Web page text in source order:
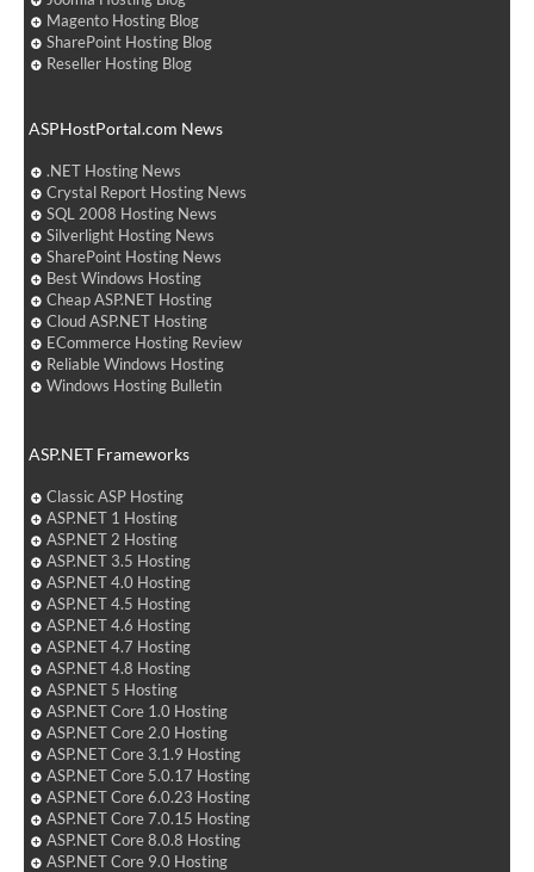
Magento Hosting Blog
SharePoint Hosting Blog
Reseller Hosting Blog
ASPHostPortal.com News
.NET Hosting News
Crystal Report Hosting News
SQL 2008 Hosting News
Silverlight Hosting News
SharePoint Hosting News
Best Windows Hosting
Cheap ASP.NET Hosting
Cloud ASP.NET Hosting
ECommerce Hosting Review
Reliable Windows Hosting
Windows Hosting Bulletin
ASP.NET Frameworks
Classic ASP Hosting
ASP.NET 1 Hosting
ASP.NET 2 Hosting
ASP.NET 3.5 Hosting
ASP.NET 4.0 Hosting
ASP.NET 4.5 Hosting
ASP.NET 4.6 Hosting
ASP.NET 4.7 Hosting
ASP.NET 4.8 Hosting
ASP.NET 5 Hosting
ASP.NET Core 1.0 Hosting
ASP.NET Core 2.0 Hosting
ASP.NET Core 3.1.9 Hosting
ASP.NET Core 5.0.17 Hosting
ASP.NET Core 6.0.23 Hosting
ASP.NET Core 7.0.15 Hosting
ASP.NET Core 8.0.8 Hosting
ASP.NET Core 9.0 Hosting